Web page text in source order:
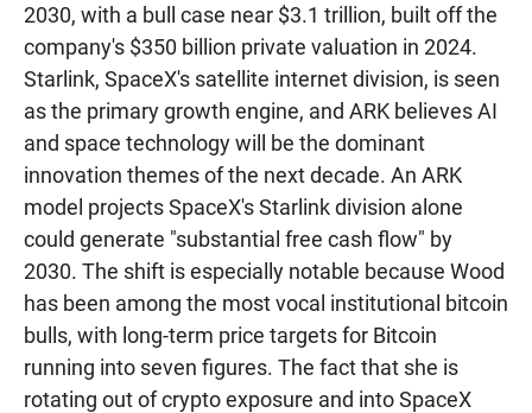
2030, with a bull case near $3.1 trillion, built off the
company's $350 billion private valuation in 2024.
Starlink, SpaceX's satellite internet division, is seen
as the primary growth engine, and ARK believes AI
and space technology will be the dominant
innovation themes of the next decade. An ARK
model projects SpaceX's Starlink division alone
could generate "substantial free cash flow" by
2030. The shift is especially notable because Wood
has been among the most vocal institutional bitcoin
bulls, with long-term price targets for Bitcoin
running into seven figures. The fact that she is
rotating out of crypto exposure and into SpaceX